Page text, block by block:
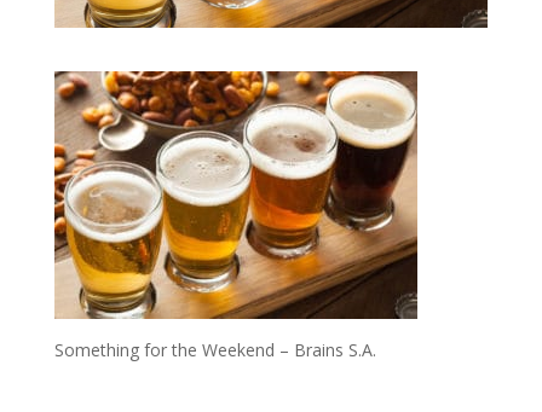
Something for the Weekend – Brains S.A.